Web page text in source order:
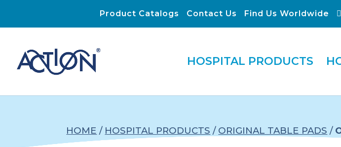
Product Catalogs Contact Us Find Us Worldwide
HOSPITAL PRODUCTS
HOME / HOSPITAL PRODUCTS / ORIGINAL TABLE PADS /